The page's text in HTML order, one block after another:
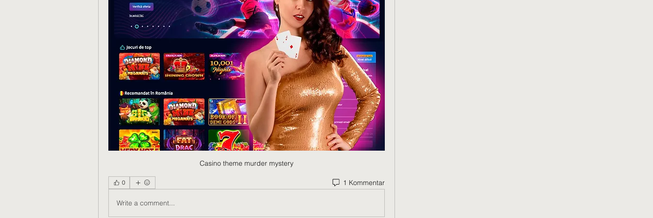
Casino theme murder mystery
0 1 Kommentar
Write a comment...